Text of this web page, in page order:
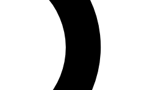
features, expert analysis and in-depth